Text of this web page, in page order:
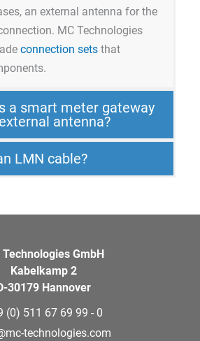
an external antenna for the
MC Technologies
connection sets that
a smart meter gateway
antenna?
LMN cable?
Technologies GmbH
Kabelkamp 2
30179 Hannover
(0) 511 67 69 99 - 0
technologies.com